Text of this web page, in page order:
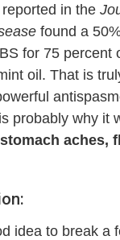
reported in the
found a
for 75 percent
oil. That is
probably why it
aches,
idea to break a